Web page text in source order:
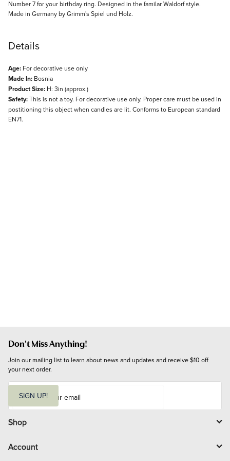
Description
Number 7 for your birthday ring. Designed in the familar Waldorf style.
Made in Germany by Grimm's Spiel und Holz.
Details
Age: For decorative use only
Made In: Bosnia
Product Size: H: 3in (approx.)
Safety:This is not a toy. For decorative use only. Proper care must be used in
postitioning this object when candles are lit. Conforms to European standard
EN71.
Don't Miss Anything!
Join our mailing list to learn about news and updates and receive $10 off
your next order.
i
l
SIGN UP!
Shop
Account